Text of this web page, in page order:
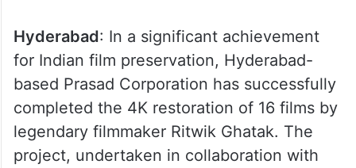
Hyderabad: In a significant achievement
for Indian film preservation, Hyderabad-
based Prasad Corporation has successfully
completed the 4K restoration of 16 films by
legendary filmmaker Ritwik Ghatak. The
project, undertaken in collaboration with